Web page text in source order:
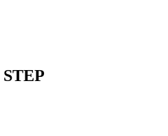
STEP